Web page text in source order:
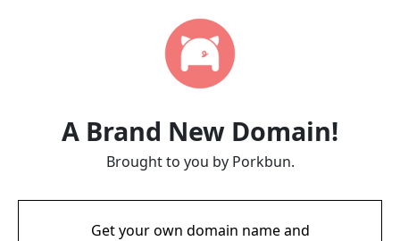
A Brand New Domain!
Brought to you by Porkbun.
Get your own domain name and